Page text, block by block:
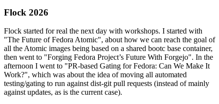
Flock 2026
Flock started for real the next day with workshops. I started with
"The Future of Fedora Atomic", about how we can reach the goal of
all the Atomic images being based on a shared bootc base container,
then went to "Forging Fedora Project’s Future With Forgejo". In the
afternoon I went to "PR-based Gating for Fedora: Can We Make It
Work?", which was about the idea of moving all automated
testing/gating to run against dist-git pull requests (instead of mainly
against updates, as is the current case).